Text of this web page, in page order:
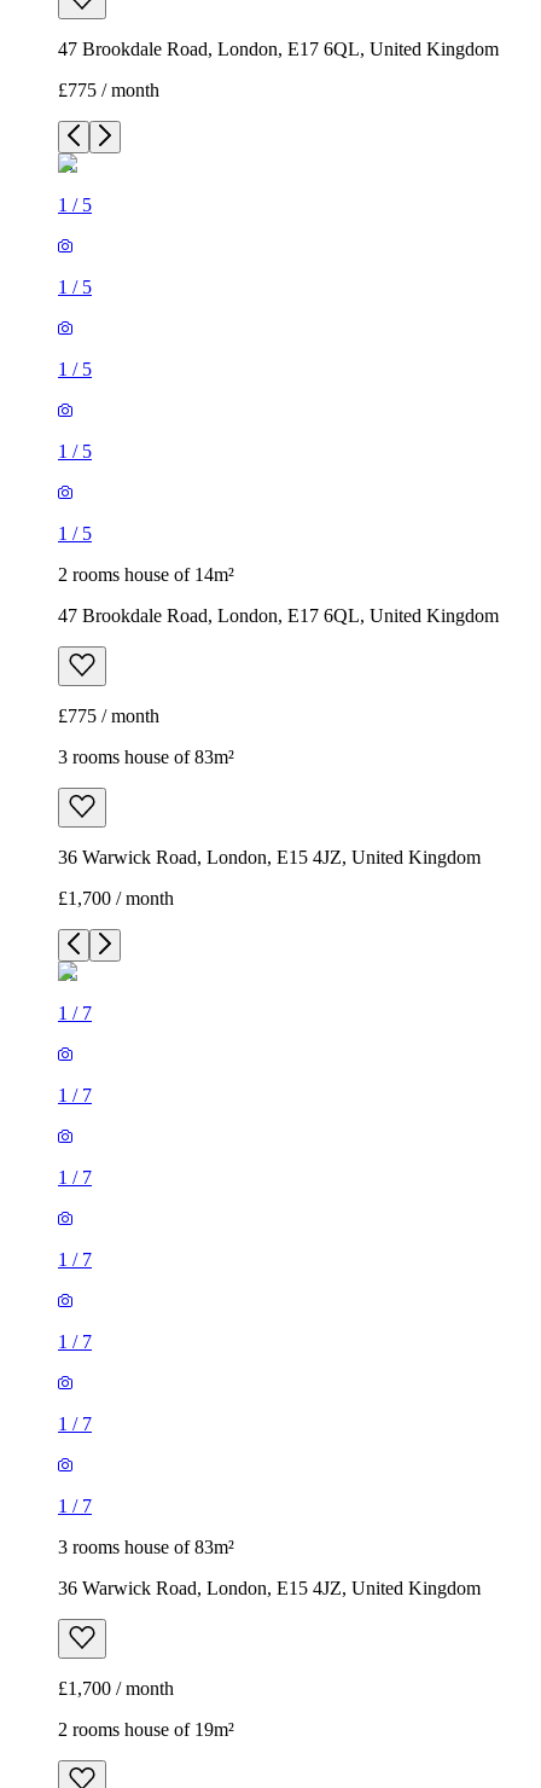
47 Brookdale Road, London, E17 6QL, United Kingdom
£775 / month
1 / 5
1 / 5
1 / 5
1 / 5
1 / 5
2 rooms house of 14m²
47 Brookdale Road, London, E17 6QL, United Kingdom
£775 / month
3 rooms house of 83m²
36 Warwick Road, London, E15 4JZ, United Kingdom
£1,700 / month
1 / 7
1 / 7
1 / 7
1 / 7
1 / 7
1 / 7
1 / 7
3 rooms house of 83m²
36 Warwick Road, London, E15 4JZ, United Kingdom
£1,700 / month
2 rooms house of 19m²